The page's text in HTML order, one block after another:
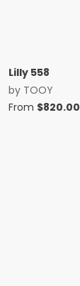
Lilly 558
by TOOY
From $820.00